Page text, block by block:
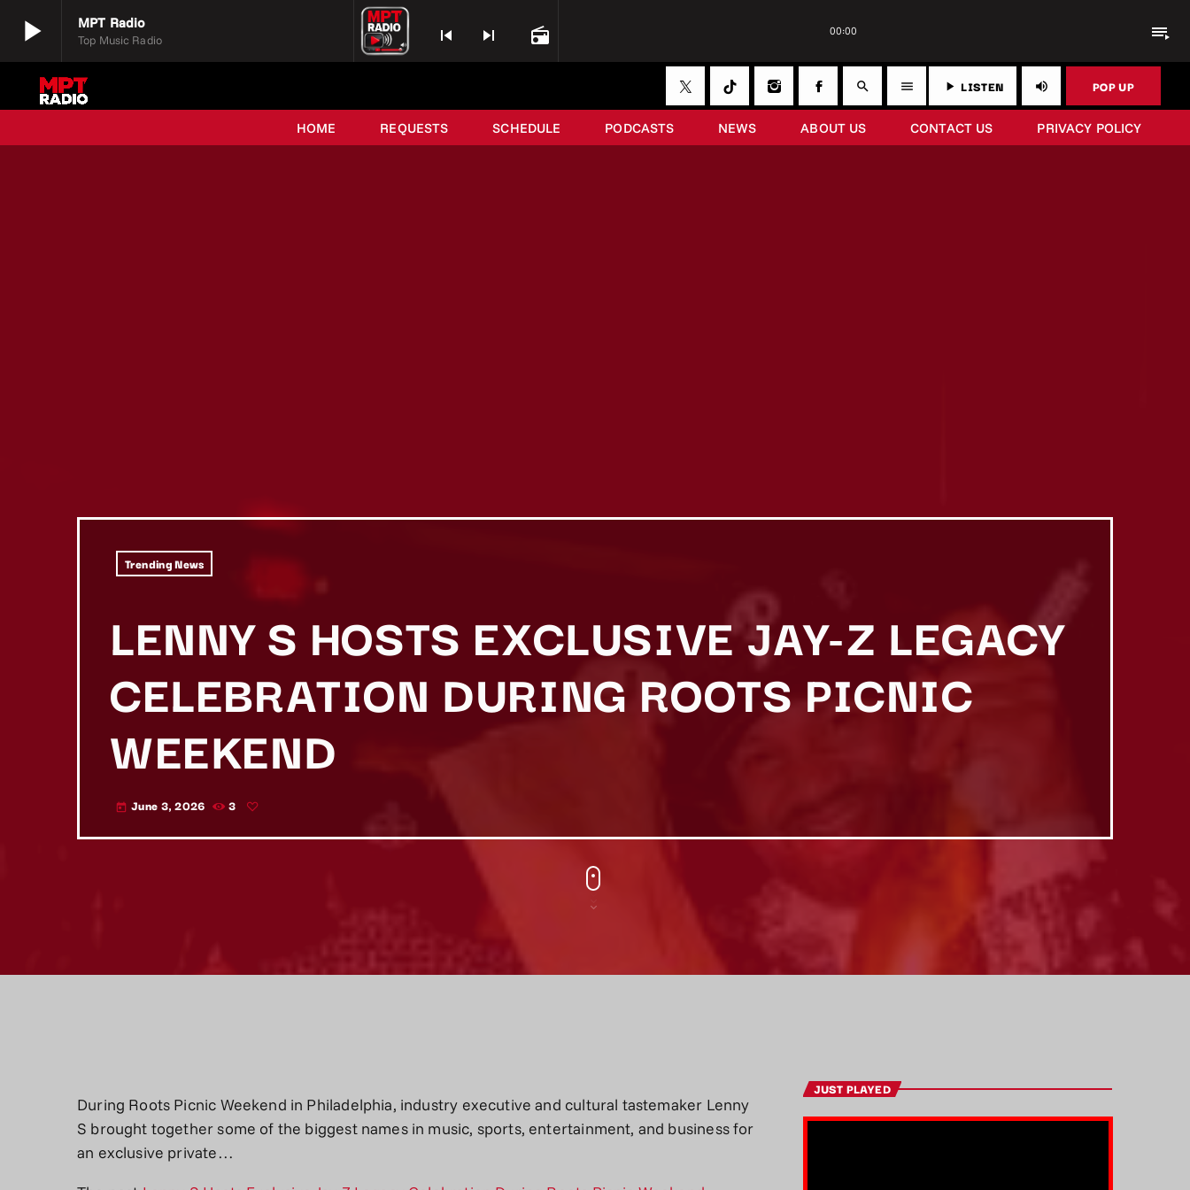
play_arrow MPT Radio
Top Music Radio skip_previous skip_next radio 00:00 playlist_play
play_arrow MPT Radio
Top Music Radio
HOME REQUESTS SCHEDULE PODCASTS NEWS ABOUT US CONTACT US PRIVACY POLICY
search menu play_arrow LISTEN volume_up POP UP
Trending News
LENNY S HOSTS EXCLUSIVE JAY-Z LEGACY
CELEBRATION DURING ROOTS PICNIC
WEEKEND
today June 3, 2026 3
During Roots Picnic Weekend in Philadelphia, industry executive and cultural tastemaker Lenny
S brought together some of the biggest names in music, sports, entertainment, and business for
an exclusive private…
JUST PLAYED